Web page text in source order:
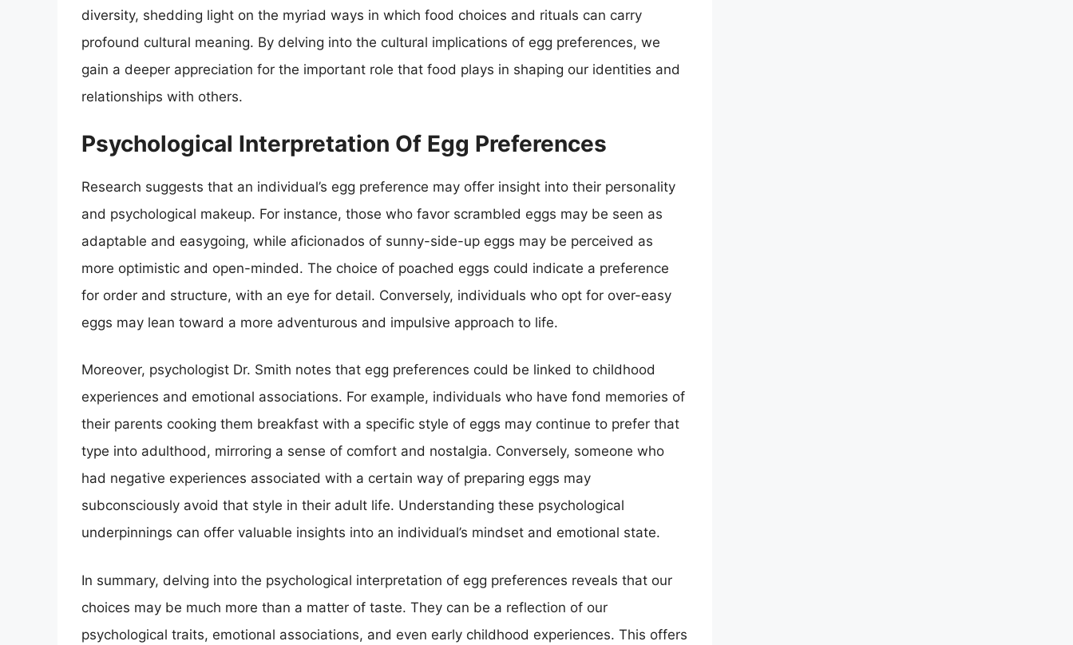
diversity, shedding light on the myriad ways in which food choices and rituals can carry
profound cultural meaning. By delving into the cultural implications of egg preferences, we
gain a deeper appreciation for the important role that food plays in shaping our identities and
relationships with others.
Psychological Interpretation Of Egg Preferences
Research suggests that an individual’s egg preference may offer insight into their personality
and psychological makeup. For instance, those who favor scrambled eggs may be seen as
adaptable and easygoing, while aficionados of sunny-side-up eggs may be perceived as
more optimistic and open-minded. The choice of poached eggs could indicate a preference
for order and structure, with an eye for detail. Conversely, individuals who opt for over-easy
eggs may lean toward a more adventurous and impulsive approach to life.
Moreover, psychologist Dr. Smith notes that egg preferences could be linked to childhood
experiences and emotional associations. For example, individuals who have fond memories of
their parents cooking them breakfast with a specific style of eggs may continue to prefer that
type into adulthood, mirroring a sense of comfort and nostalgia. Conversely, someone who
had negative experiences associated with a certain way of preparing eggs may
subconsciously avoid that style in their adult life. Understanding these psychological
underpinnings can offer valuable insights into an individual’s mindset and emotional state.
In summary, delving into the psychological interpretation of egg preferences reveals that our
choices may be much more than a matter of taste. They can be a reflection of our
psychological traits, emotional associations, and even early childhood experiences. This offers